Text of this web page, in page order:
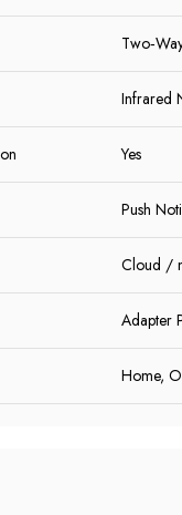
Infrared
Yes
Push
Cloud /
Adapter
Home,